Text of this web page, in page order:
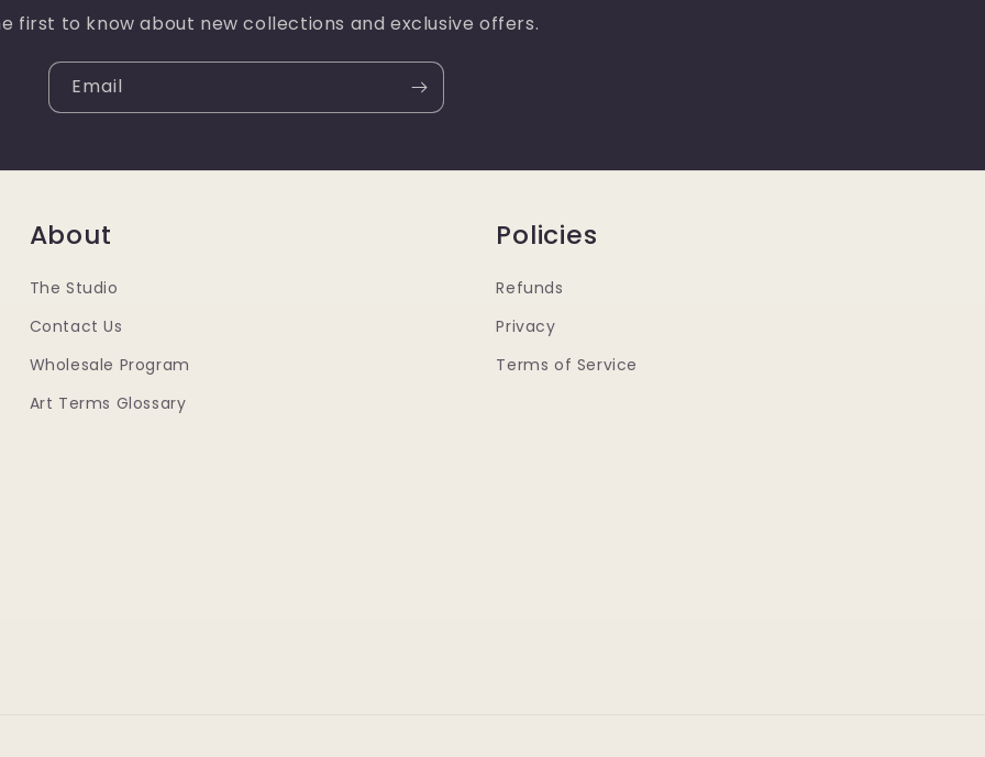
first to know about new collections and exclusive offers.
Email
About
The Studio
Contact Us
Wholesale Program
Art Terms Glossary
Policies
Refunds
Privacy
Terms of Service